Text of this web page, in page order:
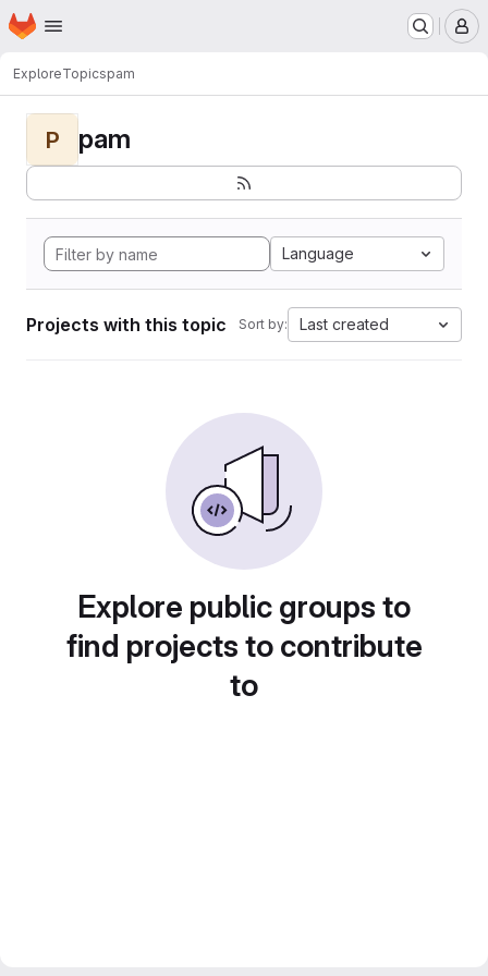
Skip to main content
Homepage
ExploreTopicspam
P pam
Language
Projects with this topic Sort by: Last created
Explore public groups to
find projects to contribute
to